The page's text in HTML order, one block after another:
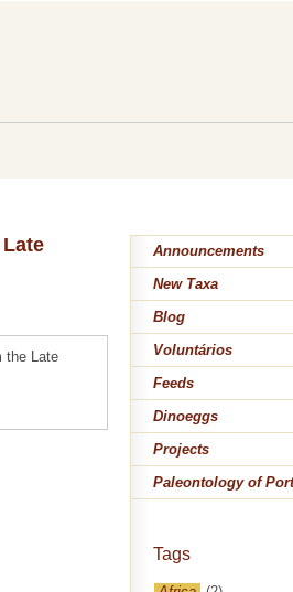
the Late
Announcements
New Taxa
Blog
Voluntários
Feeds
Dinoeggs
Projects
Paleontology of
Tags